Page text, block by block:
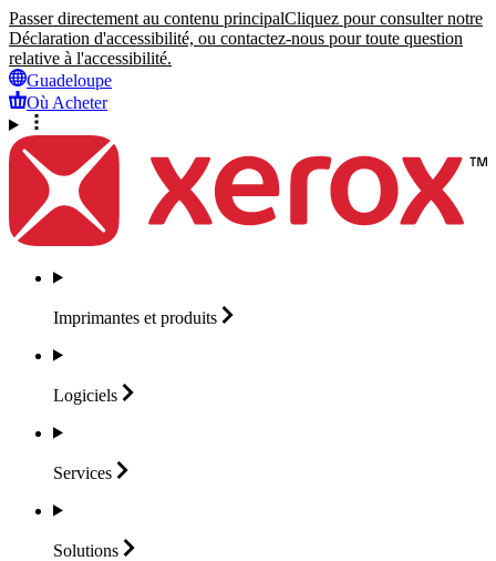
Passer directement au contenu principalCliquez pour consulter notre
Déclaration d'accessibilité, ou contactez-nous pour toute question
relative à l'accessibilité.
Guadeloupe
Où Acheter
Imprimantes et produits
Logiciels
Services
Solutions